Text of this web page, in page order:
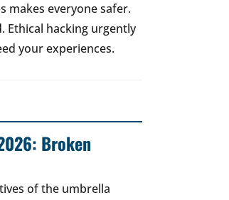
makes everyone safer.
Ethical hacking urgently
your experiences.
Broken
of the umbrella